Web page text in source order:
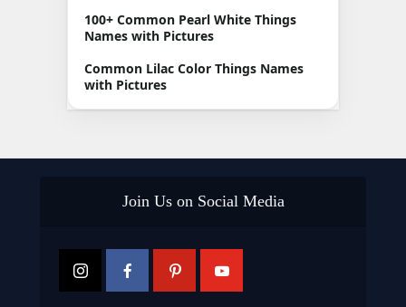
100+ Common Pearl White Things
Names with Pictures
Common Lilac Color Things Names
with Pictures
Join Us on Social Media